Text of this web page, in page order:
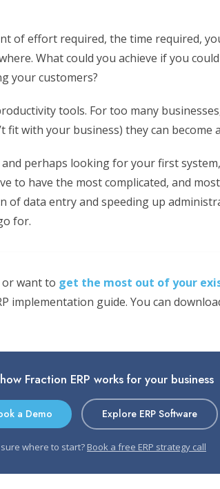
of effort required, the time required,
What could you achieve if you
your customers?
tools. For too many
fit with your business) they can become
perhaps looking for your first
to have the most complicated, and
of data entry and speeding up
for.
or want to get the most out of your
implementation guide. You can
Fraction ERP works for your business
a Demo Explore ERP Software
where to start? Book a free ERP strategy call